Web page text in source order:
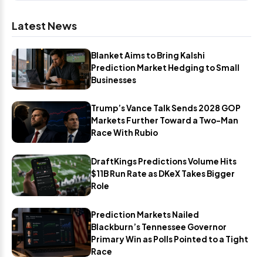
Latest News
Blanket Aims to Bring Kalshi
Prediction Market Hedging to Small
Businesses
Trump’s Vance Talk Sends 2028 GOP
Markets Further Toward a Two-Man
Race With Rubio
DraftKings Predictions Volume Hits
$11B Run Rate as DKeX Takes Bigger
Role
Prediction Markets Nailed
Blackburn’s Tennessee Governor
Primary Win as Polls Pointed to a Tight
Race